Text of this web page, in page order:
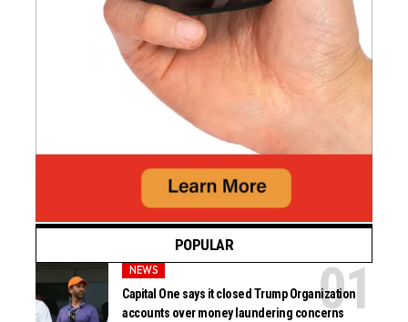
POPULAR
NEWS
Capital One says it closed Trump Organization
accounts over money laundering concerns